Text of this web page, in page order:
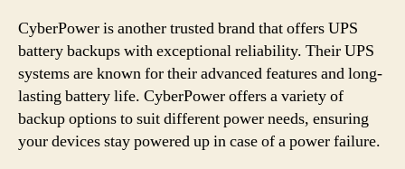
CyberPower is another trusted brand that offers UPS
battery backups with exceptional reliability. Their UPS
systems are known for their advanced features and long-
lasting battery life. CyberPower offers a variety of
backup options to suit different power needs, ensuring
your devices stay powered up in case of a power failure.